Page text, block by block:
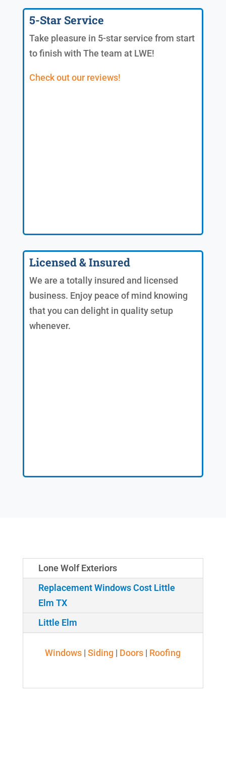
5-Star Service
Take pleasure in 5-star service from start
to finish with The team at LWE!
Check out our reviews!
Licensed & Insured
We are a totally insured and licensed
business. Enjoy peace of mind knowing
that you can delight in quality setup
whenever.
Lone Wolf Exteriors
Replacement Windows Cost Little
Elm TX
Little Elm
Windows |Siding | Doors | Roofing